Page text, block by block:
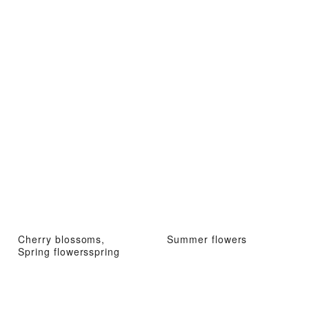
Cherry blossoms,
Spring flowersspring
Summer flowers